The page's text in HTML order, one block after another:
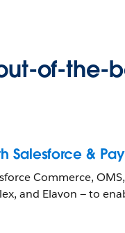
of-the-
Salesforce &
Commerce,
and Elavon — to